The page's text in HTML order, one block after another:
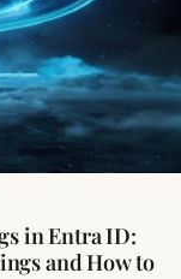
in Entra ID:
and How to